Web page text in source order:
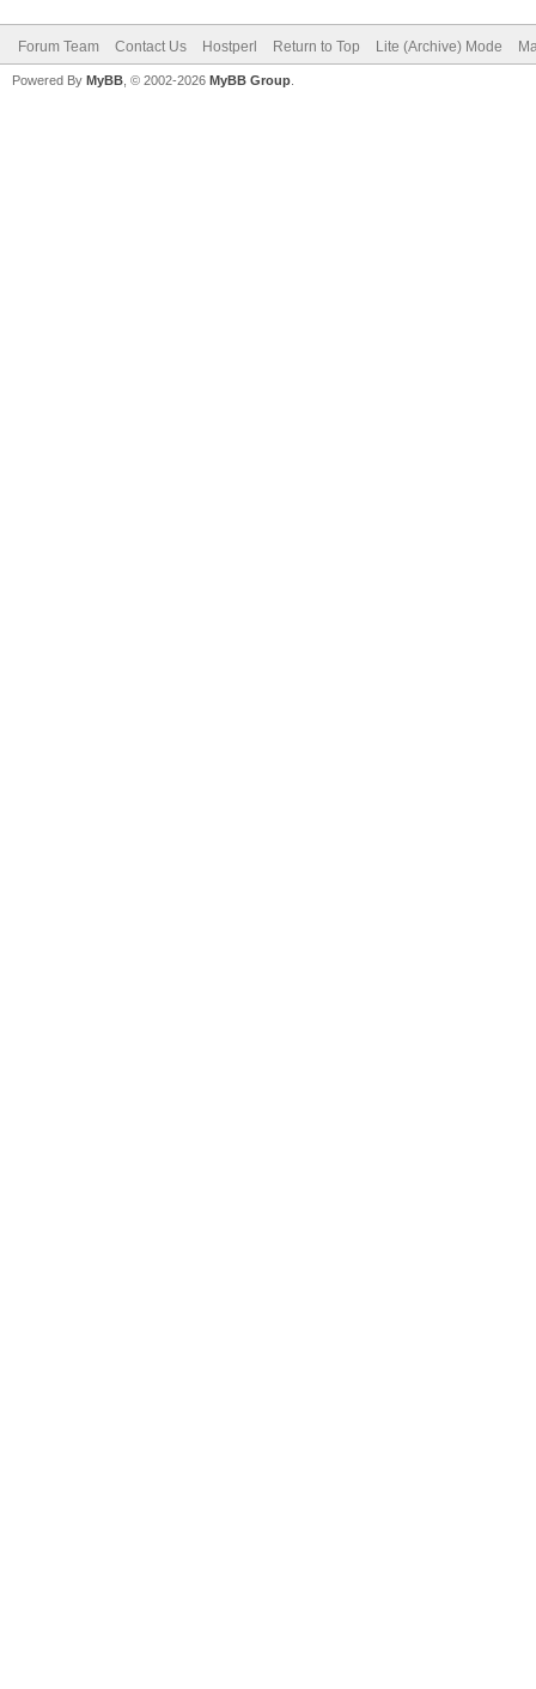
Forum Team Contact Us Hostperl Return to Top Lite (Archive) Mode
Powered By MyBB , © 2002-2026 MyBB Group